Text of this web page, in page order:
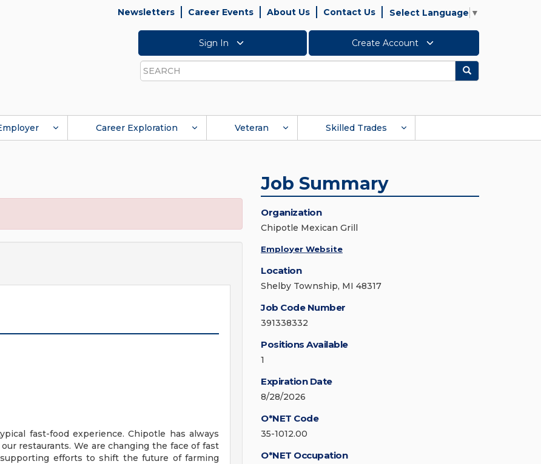
Newsletters Career Events About Us Contact Us Select Language ▼
Sign In Create Account
Search
Search
Career Exploration Veteran Skilled Trades
fast-food experience. Chipotle has always
restaurants. We are changing the face of fast
efforts to shift the future of farming
Job Summary
Organization
Chipotle Mexican Grill
Employer Website
Location
Shelby Township, MI 48317
Job Code Number
391338332
Positions Available
1
Expiration Date
8/28/2026
O*NET Code
35-1012.00
O*NET Occupation